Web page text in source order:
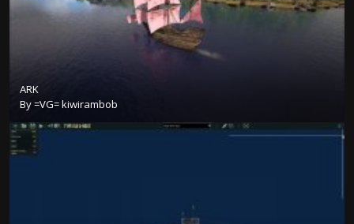
ARK
By=VG= kiwirambob